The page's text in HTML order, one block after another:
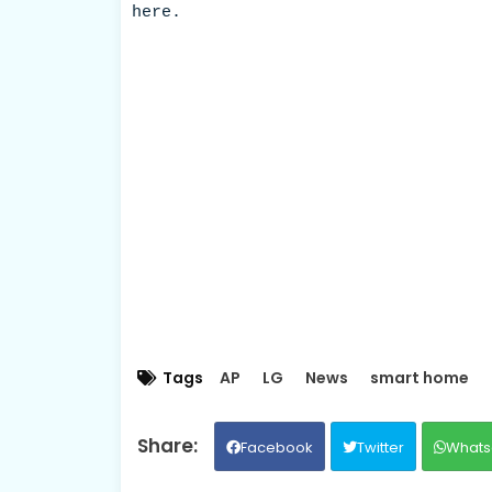
here.
Tags AP LG News smart home
Facebook Twitter